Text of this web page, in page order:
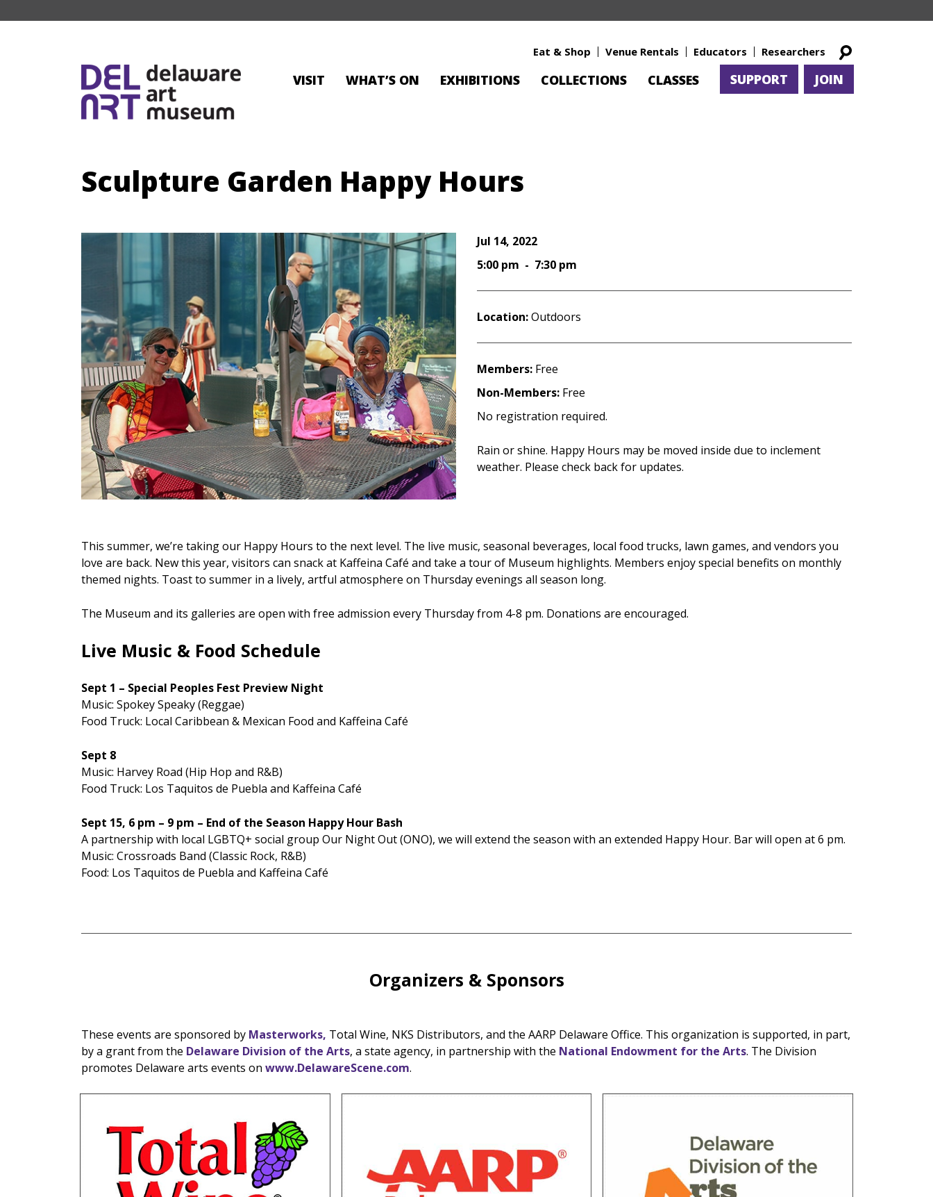
Eat & Shop Venue Rentals Educators Researchers
VISIT WHAT’S ON EXHIBITIONS COLLECTIONS CLASSES SUPPORT JOIN
Sculpture Garden Happy Hours
Jul 14, 2022
5:00 pm - 7:30 pm
Location:Outdoors
Members: Free
Non-Members: Free
No registration required.
Rain or shine. Happy Hours may be moved inside due to inclement
weather. Please check back for updates.
This summer, we’re taking our Happy Hours to the next level. The live music, seasonal beverages, local food trucks, lawn games, and vendors you
love are back. New this year, visitors can snack at Kaffeina Café and take a tour of Museum highlights. Members enjoy special benefits on monthly
themed nights. Toast to summer in a lively, artful atmosphere on Thursday evenings all season long.
The Museum and its galleries are open with free admission every Thursday from 4-8 pm. Donations are encouraged.
Live Music & Food Schedule
Sept 1 – Special Peoples Fest Preview Night
Music: Spokey Speaky (Reggae)
Food Truck: Local Caribbean & Mexican Food and Kaffeina Café
Sept 8
Music: Harvey Road (Hip Hop and R&B)
Food Truck: Los Taquitos de Puebla and Kaffeina Café
Sept 15, 6 pm – 9 pm – End of the Season Happy Hour Bash
A partnership with local LGBTQ+ social group Our Night Out (ONO), we will extend the season with an extended Happy Hour. Bar will open at 6 pm.
Music: Crossroads Band (Classic Rock, R&B)
Food: Los Taquitos de Puebla and Kaffeina Café
Organizers & Sponsors
These events are sponsored by Masterworks, Total Wine, NKS Distributors, and the AARP Delaware Office. This organization is supported, in part,
by a grant from the Delaware Division of the Arts, a state agency, in partnership with the National Endowment for the Arts. The Division
promotes Delaware arts events on www.DelawareScene.com.